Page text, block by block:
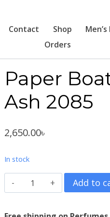
Contact Shop
Orders
Paper
Ash 2085
2,650.00৳
In stock
Paper
Boat
Banjara
Add to